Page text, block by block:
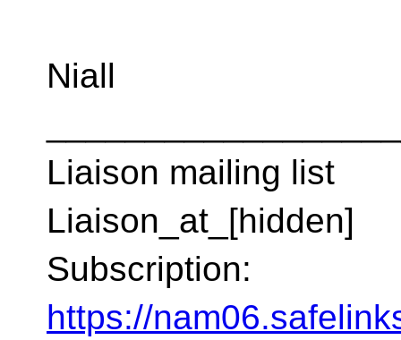
Niall
Liaison mailing list
Liaison_at_[hidden]
Subscription:
https://